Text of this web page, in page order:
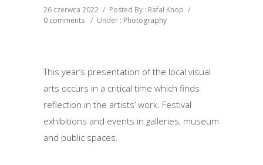
26 czerwca 2022 / Posted By : Rafał Knop /
0 comments / Under : Photography
This year’s presentation of the local visual
arts occurs in a critical time which finds
reflection in the artists’ work. Festival
exhibitions and events in galleries, museum
and public spaces.